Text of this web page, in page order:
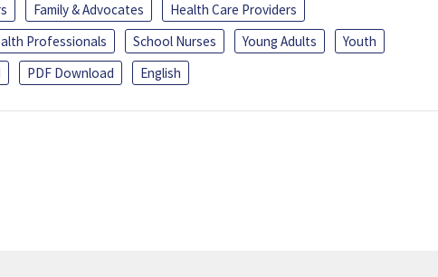
Family & Advocates
Health Care Providers
Professionals
School Nurses Young Adults
Youth
PDF Download English